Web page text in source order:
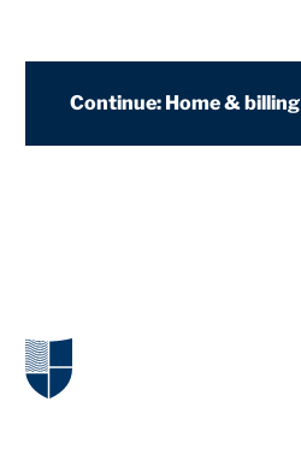
Continue: Home &